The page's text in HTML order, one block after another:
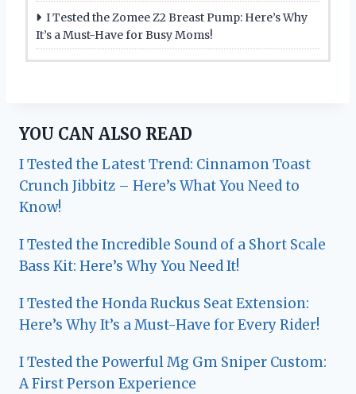
I Tested the Zomee Z2 Breast Pump: Here’s Why
It’s a Must-Have for Busy Moms!
YOU CAN ALSO READ
I Tested the Latest Trend: Cinnamon Toast
Crunch Jibbitz – Here’s What You Need to
Know!
I Tested the Incredible Sound of a Short Scale
Bass Kit: Here’s Why You Need It!
I Tested the Honda Ruckus Seat Extension:
Here’s Why It’s a Must-Have for Every Rider!
I Tested the Powerful Mg Gm Sniper Custom:
A First Person Experience